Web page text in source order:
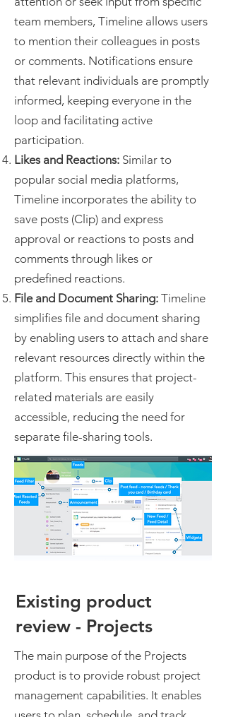
team members, Timeline allows users
to mention their colleagues in posts
or comments. Notifications ensure
that relevant individuals are promptly
informed, keeping everyone in the
loop and facilitating active
participation.
Likes and Reactions: Similar to
popular social media platforms,
Timeline incorporates the ability to
save posts (Clip) and express
approval or reactions to posts and
comments through likes or
predefined reactions.
File and Document Sharing: Timeline
simplifies file and document sharing
by enabling users to attach and share
relevant resources directly within the
platform. This ensures that project-
related materials are easily
accessible, reducing the need for
separate file-sharing tools.
Existing product
review - Projects
The main purpose of the Projects
product is to provide robust project
management capabilities. It enables